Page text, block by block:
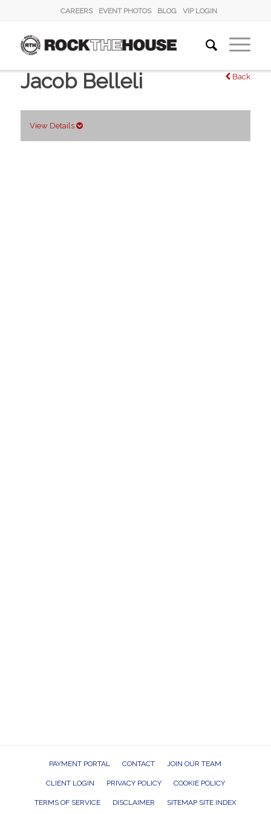
CAREERS EVENT PHOTOS BLOG VIP LOGIN
Jacob Belleli Back
View Details
PAYMENT PORTAL CONTACT JOIN OUR TEAM
CLIENT LOGIN PRIVACY POLICY COOKIE POLICY
TERMS OF SERVICE DISCLAIMER SITEMAP SITE INDEX